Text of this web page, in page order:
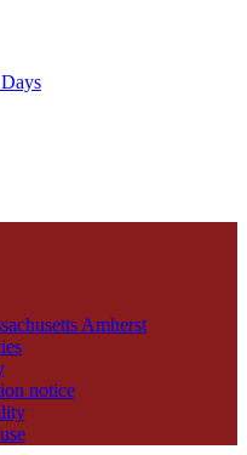
Amherst
notice